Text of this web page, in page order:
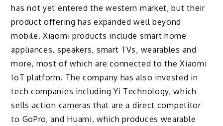
has not yet entered the western market, but their
product offering has expanded well beyond
mobile. Xiaomi products include smart home
appliances, speakers, smart TVs, wearables and
more, most of which are connected to the Xiaomi
IoT platform. The company has also invested in
tech companies including Yi Technology, which
sells action cameras that are a direct competitor
to GoPro, and Huami, which produces wearable